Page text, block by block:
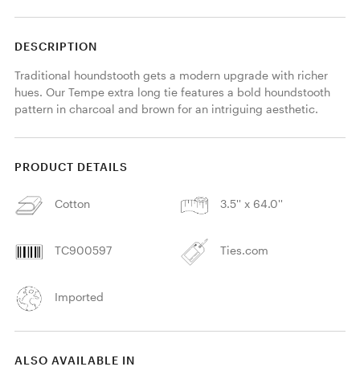
DESCRIPTION
Traditional houndstooth gets a modern upgrade with richer
hues. Our Tempe extra long tie features a bold houndstooth
pattern in charcoal and brown for an intriguing aesthetic.
PRODUCT DETAILS
Cotton 3.5'' x 64.0''
TC900597 Ties.com
Imported
ALSO AVAILABLE IN